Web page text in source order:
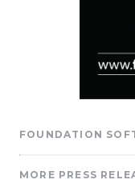
FOUNDATION
MORE PRESS